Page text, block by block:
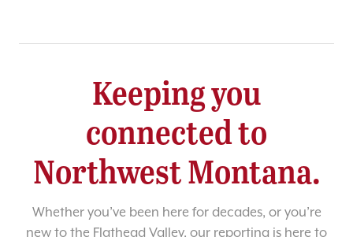
Keeping you
connected to
Northwest Montana.
Whether you’ve been here for decades, or you’re
new to the Flathead Valley, our reporting is here to